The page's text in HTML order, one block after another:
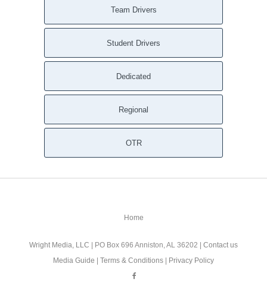
Team Drivers
Student Drivers
Dedicated
Regional
OTR
Home
Wright Media, LLC | PO Box 696 Anniston, AL 36202 | Contact us
Media Guide
Terms & Conditions Privacy Policy